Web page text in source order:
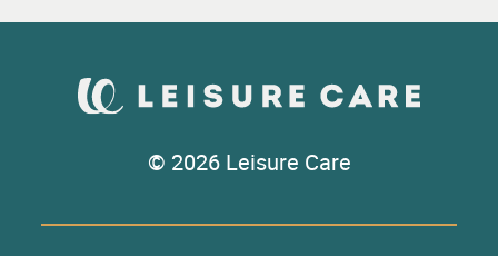
© 2026 Leisure Care